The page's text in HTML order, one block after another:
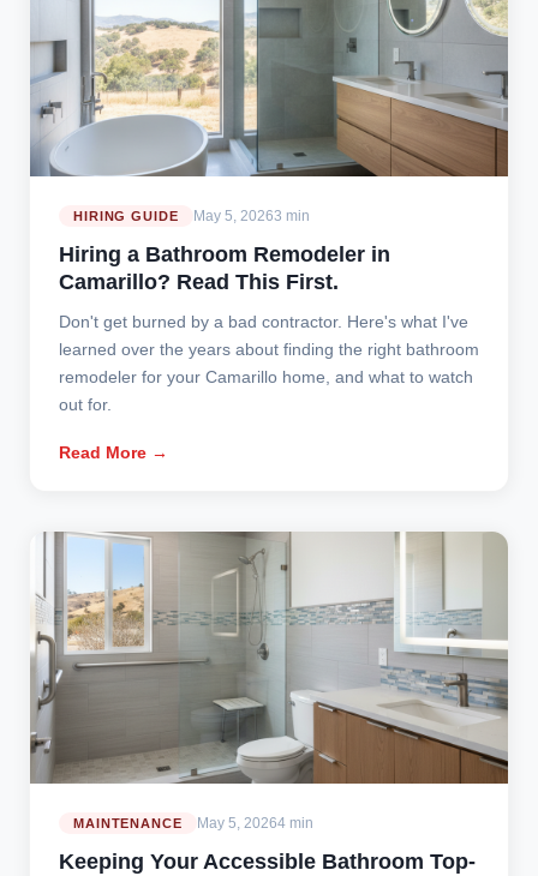
HIRING GUIDE May 5, 20263 min
Hiring a Bathroom Remodeler in
Camarillo? Read This First.
Don't get burned by a bad contractor. Here's what I've
learned over the years about finding the right bathroom
remodeler for your Camarillo home, and what to watch
out for.
Read More →
MAINTENANCE May 5, 20264 min
Keeping Your Accessible Bathroom Top-